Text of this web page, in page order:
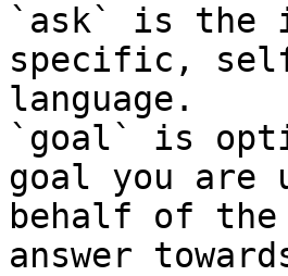
`ask` is the
specific,
language.
`goal` is
goal you are
behalf of
answer